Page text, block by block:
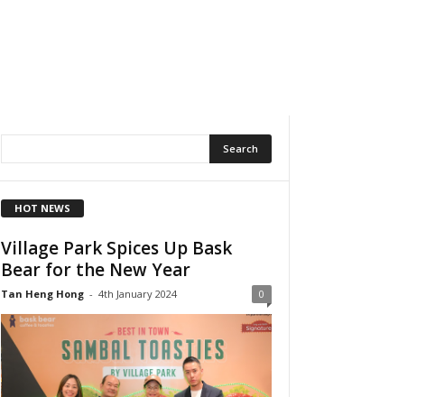
HOT NEWS
Village Park Spices Up Bask
Bear for the New Year
Tan Heng Hong - 4th January 2024 0